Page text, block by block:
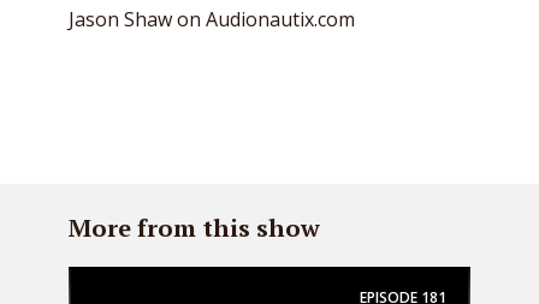
Jason Shaw on Audionautix.com
More from this show
EPISODE 181